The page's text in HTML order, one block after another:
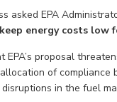
asked EPA
energy costs low
proposal
ion ofcompliance
in the fuel